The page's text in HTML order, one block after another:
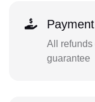
All refunds
guarantee